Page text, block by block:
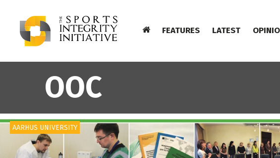
FEATURES LATEST
OOC
AARHUS UNIVERSITY